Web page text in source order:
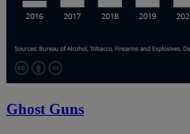
Ghost Guns